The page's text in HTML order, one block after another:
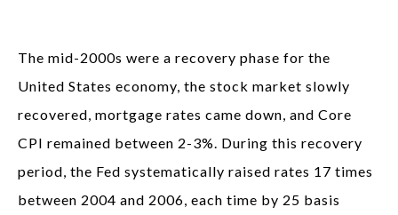
The mid-2000s were a recovery phase for the
United States economy, the stock market slowly
recovered, mortgage rates came down, and Core
CPI remained between 2-3%. During this recovery
period, the Fed systematically raised rates 17 times
between 2004 and 2006, each time by 25 basis